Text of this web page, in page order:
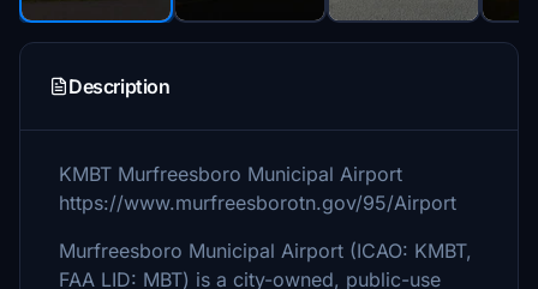
Description
KMBT Murfreesboro Municipal Airport
https://www.murfreesborotn.gov/95/Airport
Murfreesboro Municipal Airport (ICAO: KMBT,
FAA LID: MBT) is a city-owned, public-use